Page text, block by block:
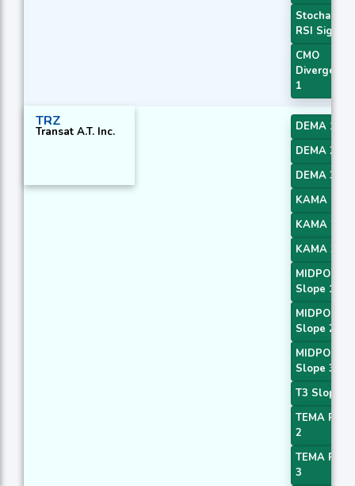
Stochastic
RSI Signal
CMO
Divergence
1
TRZ
Transat A.T. Inc.
DEMA 1
DEMA 2
DEMA 3
KAMA 1
KAMA 2
KAMA 3
MIDPOINT
Slope 1
MIDPOINT
Slope 2
MIDPOINT
Slope 3
T3 Slope 1
TEMA Price
2
TEMA Price
3